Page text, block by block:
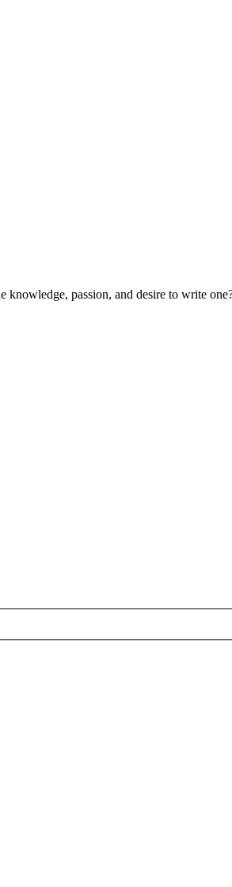
knowledge, passion, and desire to write